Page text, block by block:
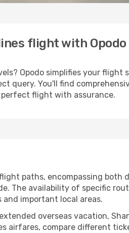
flight with Opodo
Opodo simplifies your flight
query. You'll find
flight with assurance.
paths, encompassing both
The availability of specific
important local areas.
overseas vacation,
airfares, compare different